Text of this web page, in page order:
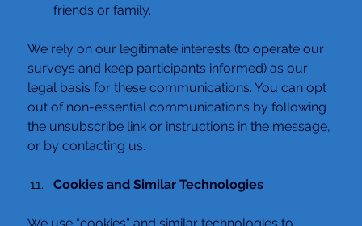
friends or family.
We rely on our legitimate interests (to operate our
surveys and keep participants informed) as our
legal basis for these communications. You can opt
out of non-essential communications by following
the unsubscribe link or instructions in the message,
or by contacting us.
Cookies and Similar Technologies